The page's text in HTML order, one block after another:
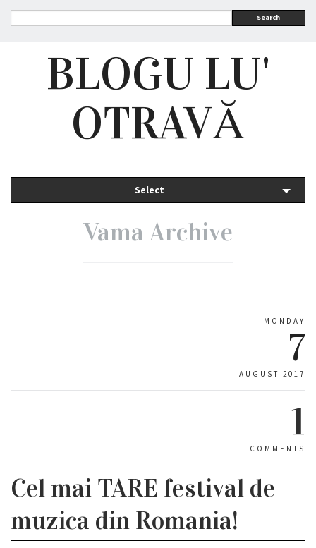
Search
BLOGU LU'
OTRAVĂ
Select
Vama Archive
MONDAY
7
AUGUST 2017
1
COMMENTS
Cel mai TARE festival de
muzica din Romania!